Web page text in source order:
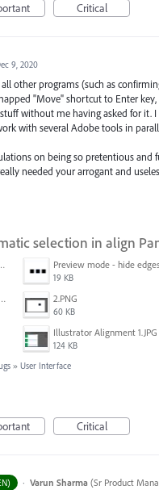
Critical
9, 2020
other programs (such as
"Move" shortcut to Enter
without me having asked for it.
with several Adobe tools in
on being so pretentious
needed your arrogant and
selection in align
view mode.png
19 KB
04 at 00.24.23.png 2.PNG
60 KB
Illustrator Alignment 1.JPG
124 KB
» User Interface
Critical
· Varun Sharma (Sr Product